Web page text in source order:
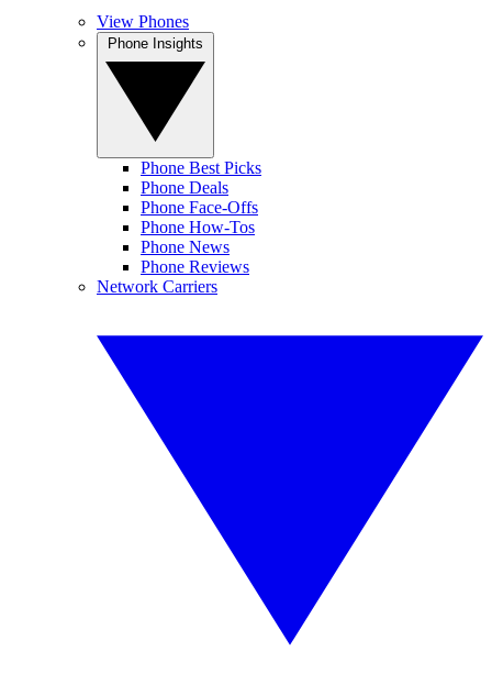
View Phones
Phone Best Picks
Phone Deals
Phone Face-Offs
Phone How-Tos
Phone News
Phone Reviews
Network Carriers